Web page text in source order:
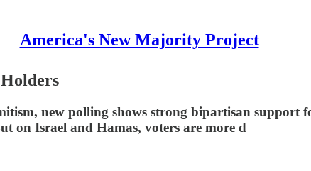
America's New Majority Project
new polling shows strong bipartisan support
on Israel and Hamas, voters are more d